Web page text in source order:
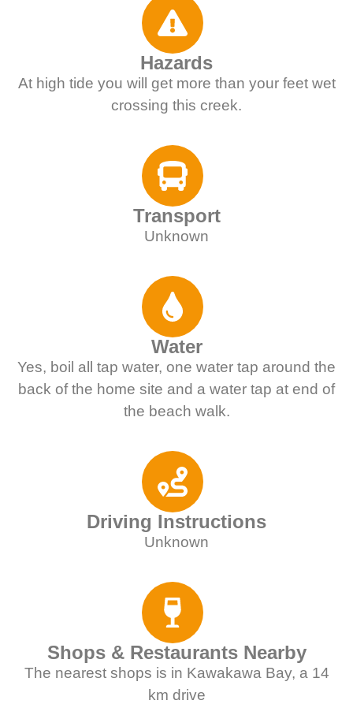
Hazards
At high tide you will get more than your feet wet
crossing this creek.
Transport
Unknown
Water
Yes, boil all tap water, one water tap around the
back of the home site and a water tap at end of
the beach walk.
Driving Instructions
Unknown
Shops & Restaurants Nearby
The nearest shops is in Kawakawa Bay, a 14
km drive